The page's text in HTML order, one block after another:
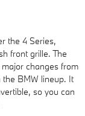
the 4 Series,
front grille. The
changes from
BMW lineup. It
so you can